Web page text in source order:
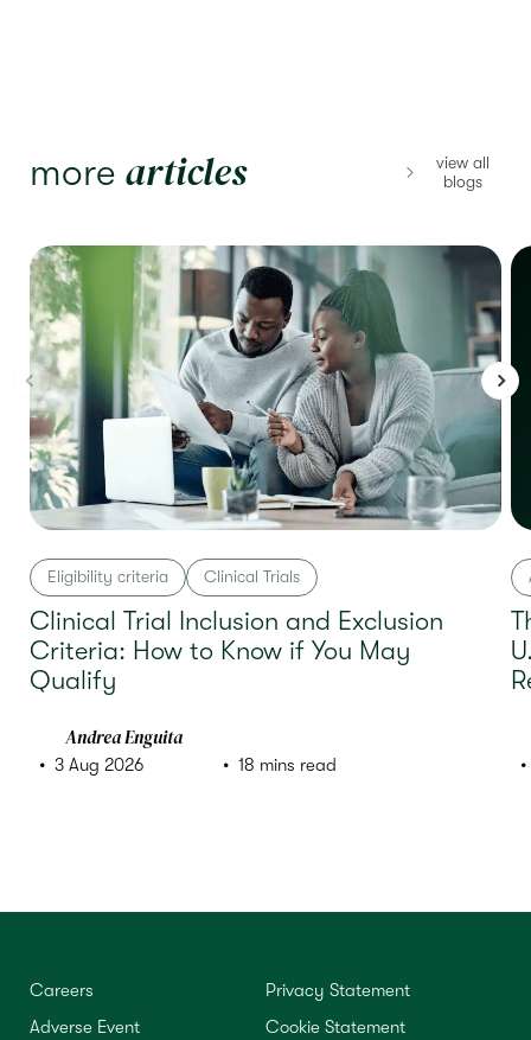
more articles
view all
blogs
Eligibility criteria Clinical Trials
Clinical Trial Inclusion and Exclusion
Criteria: How to Know if You May
Qualify
Andrea Enguita
3 Aug 2026 18 mins read
Careers
Adverse Event
Privacy Statement
Cookie Statement